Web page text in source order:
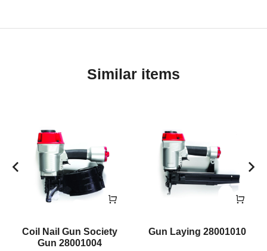
Similar items
Coil Nail Gun Society
Gun 28001004
Gun Laying 28001010